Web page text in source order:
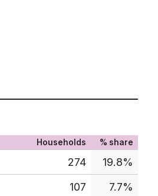
Households % share
274
19.8%
107
7.7%